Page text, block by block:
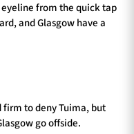
from the quick tap
and Glasgow have a
firm to deny Tuima, but
go offside.